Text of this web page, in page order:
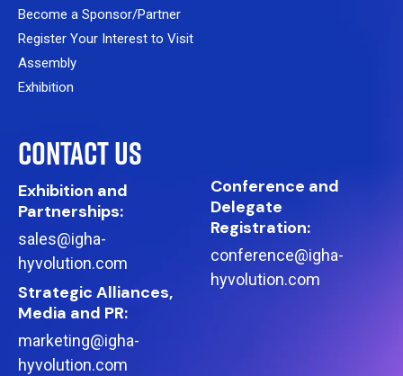
Become a Sponsor/Partner
Register Your Interest to Visit
Assembly
Exhibition
CONTACT US
Exhibition and
Partnerships:
sales@igha-
hyvolution.com
Strategic Alliances,
Media and PR:
marketing@igha-
hyvolution.com
Conference and
Delegate
Registration:
conference@igha-
hyvolution.com